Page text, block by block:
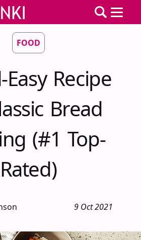
FOOD
Recipe
Bread
(#1 Top-
Rated)
9 Oct 2021